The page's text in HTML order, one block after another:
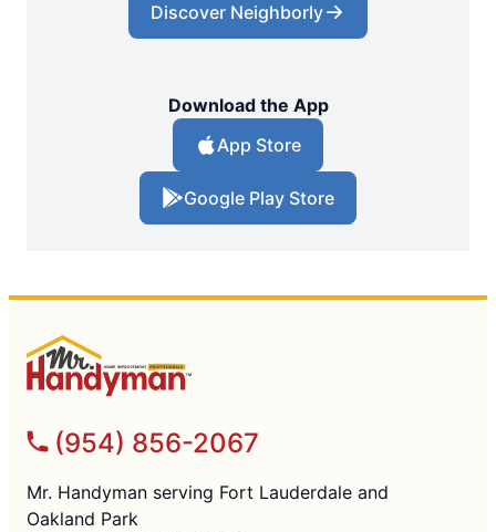
Discover Neighborly
Download the App
App Store
Google Play Store
(954) 856-2067
Mr. Handyman serving Fort Lauderdale and
Oakland Park